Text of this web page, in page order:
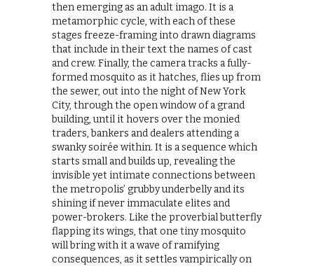
then emerging as an adult imago. It is a
metamorphic cycle, with each of these
stages freeze-framing into drawn diagrams
that include in their text the names of cast
and crew. Finally, the camera tracks a fully-
formed mosquito as it hatches, flies up from
the sewer, out into the night of New York
City, through the open window of a grand
building, until it hovers over the monied
traders, bankers and dealers attending a
swanky soirée within. It is a sequence which
starts small and builds up, revealing the
invisible yet intimate connections between
the metropolis’ grubby underbelly and its
shining if never immaculate elites and
power-brokers. Like the proverbial butterfly
flapping its wings, that one tiny mosquito
will bring with it a wave of ramifying
consequences, as it settles vampirically on